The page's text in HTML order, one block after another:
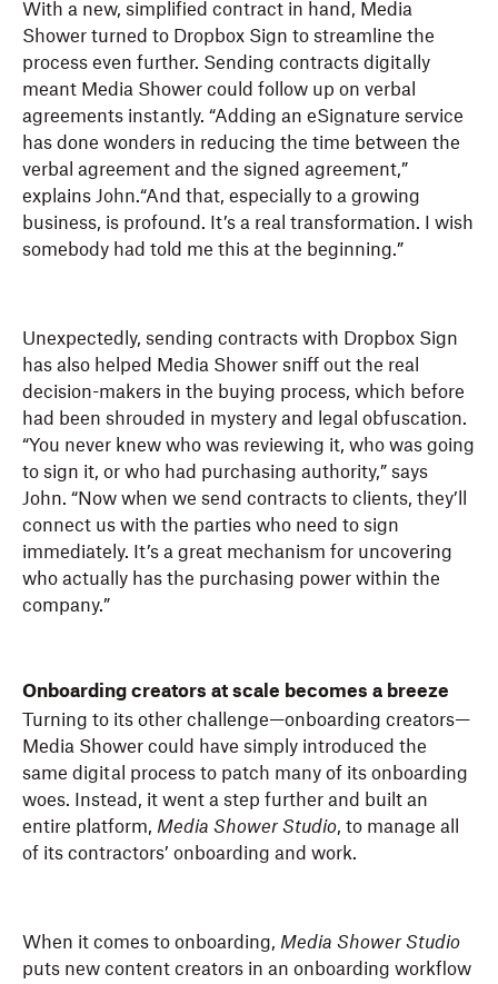
With a new, simplified contract in hand, Media
Shower turned to Dropbox Sign to streamline the
process even further. Sending contracts digitally
meant Media Shower could follow up on verbal
agreements instantly. “Adding an eSignature service
has done wonders in reducing the time between the
verbal agreement and the signed agreement,”
explains John.“And that, especially to a growing
business, is profound. It’s a real transformation. I wish
somebody had told me this at the beginning.”
Unexpectedly, sending contracts with Dropbox Sign
has also helped Media Shower sniff out the real
decision-makers in the buying process, which before
had been shrouded in mystery and legal obfuscation.
“You never knew who was reviewing it, who was going
to sign it, or who had purchasing authority,” says
John. “Now when we send contracts to clients, they’ll
connect us with the parties who need to sign
immediately. It’s a great mechanism for uncovering
who actually has the purchasing power within the
company.”
Onboarding creators at scale becomes a breeze
Turning to its other challenge—onboarding creators—
Media Shower could have simply introduced the
same digital process to patch many of its onboarding
woes. Instead, it went a step further and built an
entire platform, Media Shower Studio, to manage all
of its contractors’ onboarding and work.
When it comes to onboarding, Media Shower Studio
puts new content creators in an onboarding workflow